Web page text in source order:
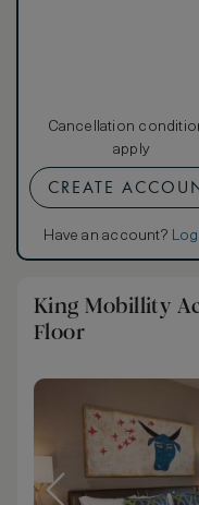
Cancellation
apply
CREATE
Have an account?
King Mobillity
Floor